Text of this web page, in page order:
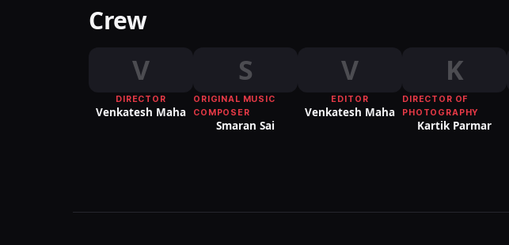
Crew
V
DIRECTOR
Venkatesh Maha
S
ORIGINAL MUSIC
COMPOSER
Smaran Sai
V
EDITOR
Venkatesh Maha
K
DIRECTOR OF
PHOTOGRAPHY
Kartik Parmar